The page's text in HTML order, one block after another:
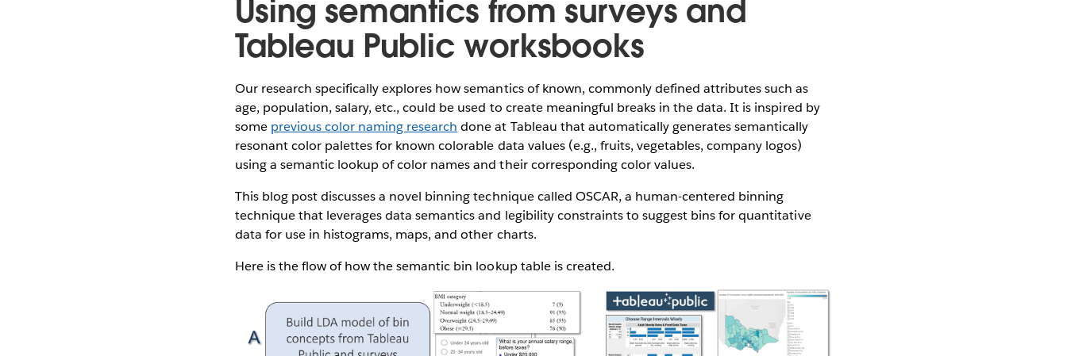
Using semantics from surveys and
Tableau Public worksbooks
Our research specifically explores how semantics of known, commonly defined attributes such as
age, population, salary, etc., could be used to create meaningful breaks in the data. It is inspired by
some previous color naming research done at Tableau that automatically generates semantically
resonant color palettes for known colorable data values (e.g., fruits, vegetables, company logos)
using a semantic lookup of color names and their corresponding color values.
This blog post discusses a novel binning technique called OSCAR, a human-centered binning
technique that leverages data semantics and legibility constraints to suggest bins for quantitative
data for use in histograms, maps, and other charts.
Here is the flow of how the semantic bin lookup table is created.